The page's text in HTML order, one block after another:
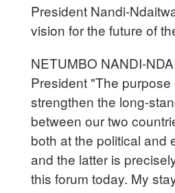
President Nandi-
vision for the future of
NETUMBO NANDI-
President "The purpose
strengthen the long-
between our two
both at the political and
and the latter is
this forum today. My